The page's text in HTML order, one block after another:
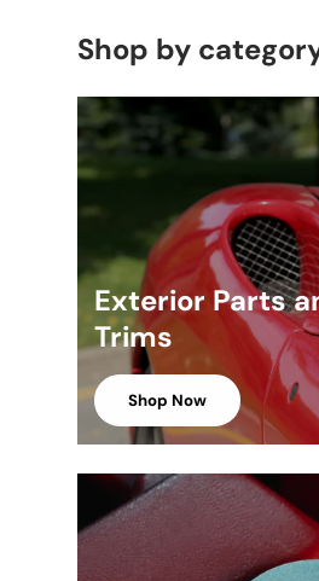
Shop by
Exterior Parts
Trims
Shop Now